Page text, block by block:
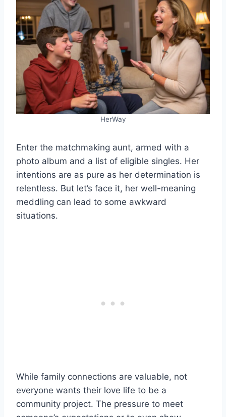
HerWay
Enter the matchmaking aunt, armed with a
photo album and a list of eligible singles. Her
intentions are as pure as her determination is
relentless. But let’s face it, her well-meaning
meddling can lead to some awkward
situations.
While family connections are valuable, not
everyone wants their love life to be a
community project. The pressure to meet